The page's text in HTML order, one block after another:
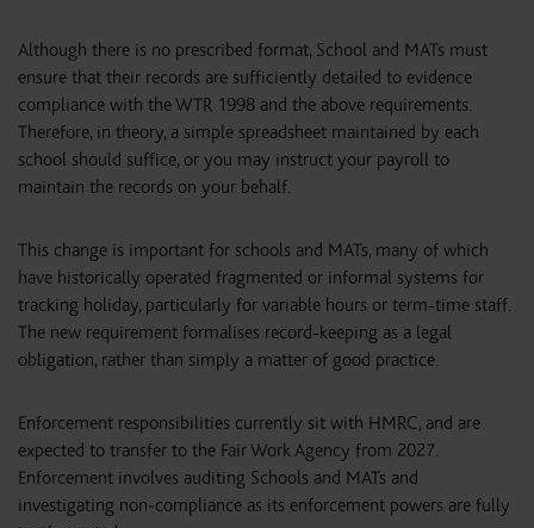
Although there is no prescribed format, School and MATs must
ensure that their records are sufficiently detailed to evidence
compliance with the WTR 1998 and the above requirements.
Therefore, in theory, a simple spreadsheet maintained by each
school should suffice, or you may instruct your payroll to
maintain the records on your behalf.
This change is important for schools and MATs, many of which
have historically operated fragmented or informal systems for
tracking holiday, particularly for variable hours or term-time staff.
The new requirement formalises record-keeping as a legal
obligation, rather than simply a matter of good practice.
Enforcement responsibilities currently sit with HMRC, and are
expected to transfer to the Fair Work Agency from 2027.
Enforcement involves auditing Schools and MATs and
investigating non‑compliance as its enforcement powers are fully